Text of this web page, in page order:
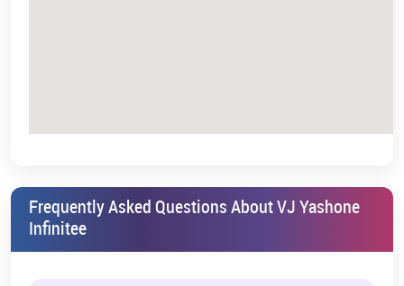
Frequently Asked Questions About VJ Yashone
Infinitee